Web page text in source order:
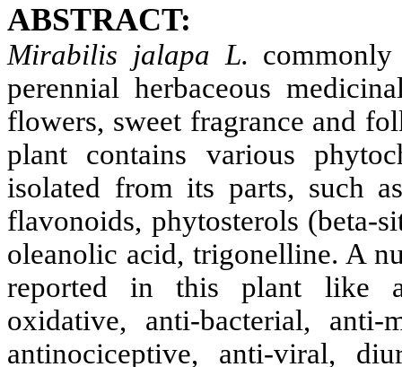
ABSTRACT:
Mirabilis jalapa L.
perennial herbaceous
flowers, sweet fragrance and
plant contains various
isolated from its parts, such
flavonoids, phytosterols (beta-
oleanolic acid, trigonelline. A
reported in this plant like
oxidative, anti-bacterial, anti-
antinociceptive, anti-viral,